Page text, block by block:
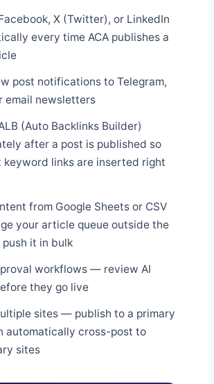
X (Twitter), or LinkedIn
every time ACA publishes a
post notifications to Telegram,
email newsletters
(Auto Backlinks Builder)
after a post is published so
keyword links are inserted right
from Google Sheets or CSV
your article queue outside the
push it in bulk
workflows — review AI
they go live
sites — publish to a primary
automatically cross-post to
sites